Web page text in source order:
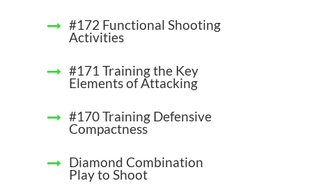
#172 Functional Shooting
Activities
#171 Training the Key
Elements of Attacking
#170 Training Defensive
Compactness
Diamond Combination
Play to Shoot